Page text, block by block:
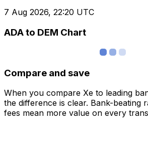
7 Aug 2026, 22:20 UTC
ADA to DEM Chart
Compare and save
When you compare Xe to leading
the difference is clear. Bank-beating
fees mean more value on every